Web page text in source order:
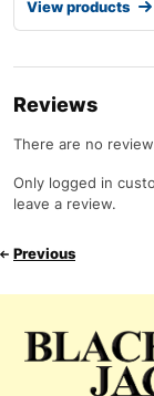
View products
Reviews
There are no
Only logged in
leave a review.
Previous